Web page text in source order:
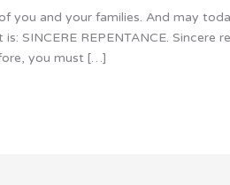
you and your families. And may
SINCERE REPENTANCE. Sincere
you must […]